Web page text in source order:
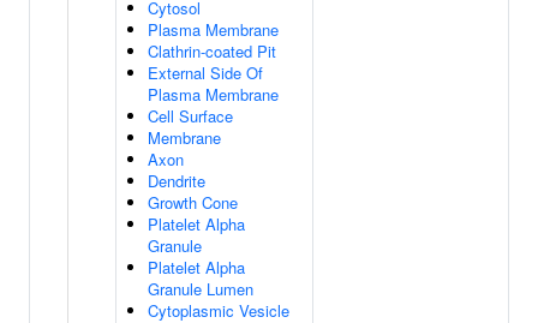
Cytosol
Plasma Membrane
Clathrin-coated Pit
External Side Of
Plasma Membrane
Cell Surface
Membrane
Axon
Dendrite
Growth Cone
Platelet Alpha
Granule
Platelet Alpha
Granule Lumen
Cytoplasmic Vesicle